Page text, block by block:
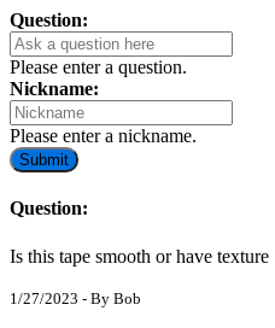
Question:
Please enter a question.
Nickname:
Please enter a nickname.
Submit
Question:
Is this tape smooth or have texture
1/27/2023 - By Bob